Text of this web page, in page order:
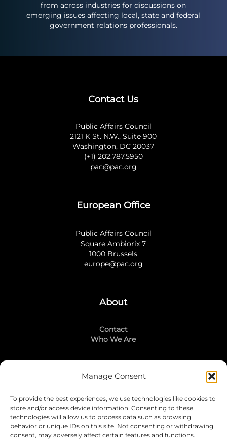
Manage Consent
To provide the best experiences, we use technologies like cookies to
store and/or access device information. Consenting to these
technologies will allow us to process data such as browsing
behavior or unique IDs on this site. Not consenting or withdrawing
consent, may adversely affect certain features and functions.
from across industries for discussions on
emerging issues affecting local, state and federal
government relations professionals.
Contact Us
Public Affairs Council
2121 K St. N.W., Suite 900
Washington, DC 20037
(+1) 202.787.5950
pac@pac.org
European Office
Public Affairs Council
Square Ambiorix 7
1000 Brussels
europe@pac.org
About
Contact
Who We Are
Stay Connected
LinkedIn
Instagram
Mailing List